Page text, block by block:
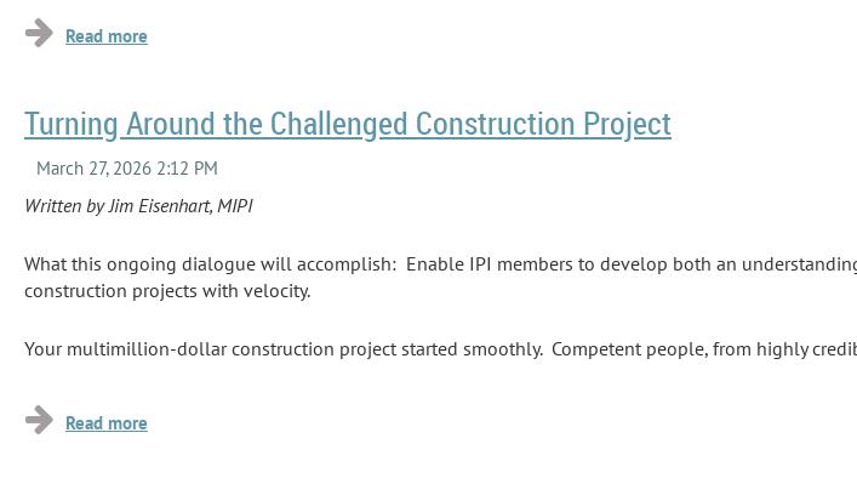
...
Turning Around the Challenged Construction Project
Written by Jim Eisenhart, MIPI
What this ongoing dialogue will accomplish: Enable IPI members to develop both an
construction projects with velocity.
Your multimillion-dollar construction project started smoothly. Competent people, from highly
even have been one that was...